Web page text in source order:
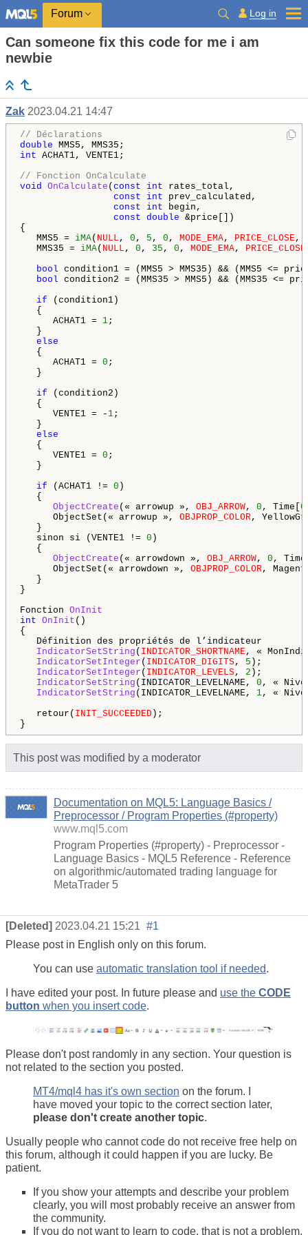
Forum Log in
Can someone fix this code for me i am
newbie
Zak 2023.04.21 14:47
// Déclarations
double
int ACHAT1, VENTE1;
// Fonction OnCalculate
void OnCalculate ( const int rates_total,
const
int prev_calculated,
const
int begin,
const double &price[])
{
MMS5 = iMA( NULL , 0 , 5 , 0 , MODE_EMA, PRICE_CLOSE,
MMS35 = iMA( NULL , 0 , 35 , 0 , MODE_EMA, PRICE_CLOSE
bool condition1 = (MMS5 > MMS35) && (MMS5 <=
bool condition2 = (MMS35 > MMS5) && (MMS35 <=
if (condition1)
{
ACHAT1 = 1;
}
else
{
ACHAT1 = 0 ;
}
if (condition2)
{
VENTE1 = - 1;
}
else
{
VENTE1 = 0 ;
}
if (ACHAT1 != 0 )
{
ObjectCreate (« arrowup », OBJ_ARROW, 0 , Time[ 0
ObjectSet(« arrowup », OBJPROP_COLOR,
}
sinon si (VENTE1 != 0 )
{
ObjectCreate (« arrowdown », OBJ_ARROW, 0 ,
ObjectSet(« arrowdown », OBJPROP_COLOR,
}
}
Fonction OnInit
int OnInit ()
{
Définition des propriétés de l’indicateur
IndicatorSetString ( INDICATOR_SHORTNAME, «
IndicatorSetInteger ( INDICATOR_DIGITS, 5 );
IndicatorSetInteger ( INDICATOR_LEVELS, 2 );
IndicatorSetString (INDICATOR_LEVELNAME, 0 , «
IndicatorSetString (INDICATOR_LEVELNAME, 1, «
retour( INIT_SUCCEEDED );
This post was modified by a moderator
Documentation on MQL5: Language Basics /
Preprocessor / Program Properties (#property)
www.mql5.com
Program Properties (#property) - Preprocessor -
Language Basics - MQL5 Reference - Reference
on algorithmic/automated trading language for
MetaTrader 5
[Deleted] 2023.04.21 15:21 #1
Please post in English only on this forum.
You can use automatic translation tool if needed.
I have edited your post. In future please and use the CODE
button when you insert code.
Please don't post randomly in any section. Your question is
not related to the section you posted.
MT4/mql4 has it's own section on the forum. I
have moved your topic to the correct section later,
please don't create another topic.
Usually people who cannot code do not receive free help on
this forum, although it could happen if you are lucky. Be
patient.
If you show your attempts and describe your problem
clearly, you will most probably receive an answer from
the community.
If you do not want to learn to code, that is not a problem.